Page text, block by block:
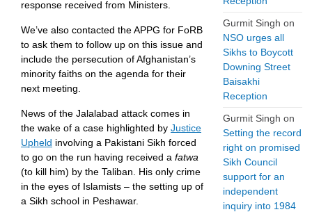
response received from Ministers.
We’ve also contacted the APPG for FoRB
to ask them to follow up on this issue and
include the persecution of Afghanistan’s
minority faiths on the agenda for their
next meeting.
News of the Jalalabad attack comes in
the wake of a case highlighted by Justice
Upheld involving a Pakistani Sikh forced
to go on the run having received a fatwa
(to kill him) by the Taliban. His only crime
in the eyes of Islamists – the setting up of
a Sikh school in Peshawar.
Gurmit Singh on
NSO urges all
Sikhs to Boycott
Downing Street
Baisakhi
Reception
Gurmit Singh on
Setting the record
right on promised
Sikh Council
support for an
independent
inquiry into 1984